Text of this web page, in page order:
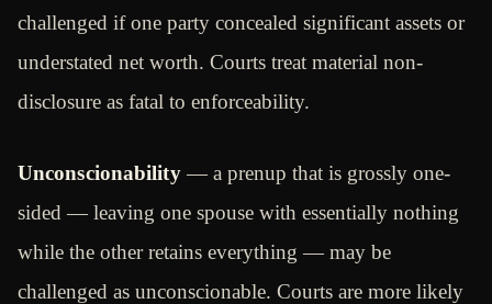
challenged if one party concealed significant assets or
understated net worth. Courts treat material non-
disclosure as fatal to enforceability.
Unconscionability— a prenup that is grossly one-
sided — leaving one spouse with essentially nothing
while the other retains everything — may be
challenged as unconscionable. Courts are more likely